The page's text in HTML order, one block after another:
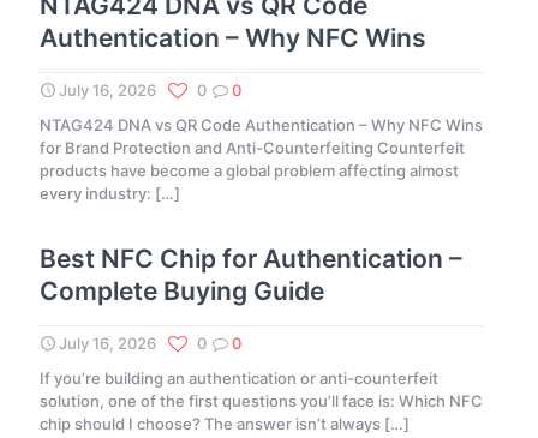
Authentication – Why NFC Wins
July 16, 2026 0
0
NTAG424 DNA vs QR Code Authentication – Why NFC Wins
for Brand Protection and Anti-Counterfeiting Counterfeit
products have become a global problem affecting almost
every industry: […]
Best NFC Chip for Authentication –
Complete Buying Guide
July 16, 2026 0
0
If you’re building an authentication or anti-counterfeit
solution, one of the first questions you’ll face is: Which NFC
chip should I choose? The answer isn’t always […]